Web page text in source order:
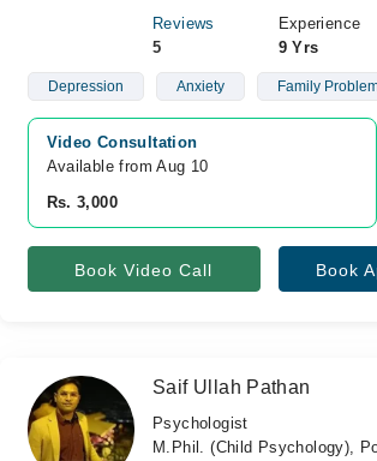
Reviews
5
Experience
9 Yrs
Depression Anxiety Family
Video Consultation
Available from Aug 10
Rs. 3,000
Book Video Call Book
Saif Ullah Pathan
Psychologist
M.Phil. (Child Psychology),